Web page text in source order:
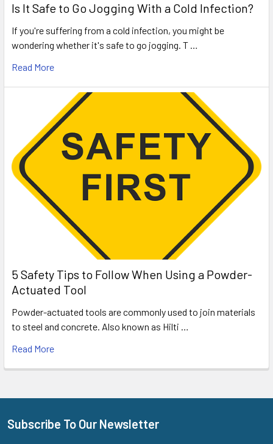
Is It Safe to Go Jogging With a Cold Infection?
If you're suffering from a cold infection, you might be
wondering whether it's safe to go jogging. T …
Read More
5 Safety Tips to Follow When Using a Powder-
Actuated Tool
Powder-actuated tools are commonly used to join materials
to steel and concrete. Also known as Hilti …
Read More
Footer
Subscribe To Our Newsletter